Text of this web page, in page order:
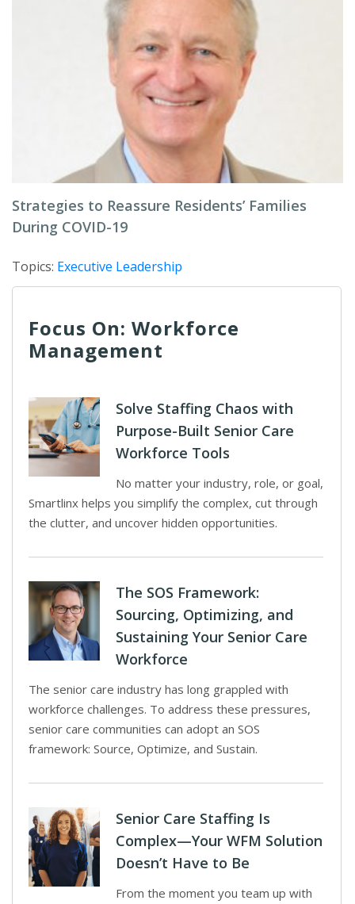
Strategies to Reassure Residents’ Families
During COVID-19
Topics: Executive Leadership
Focus On: Workforce
Management
Solve Staffing Chaos with
Purpose-Built Senior Care
Workforce Tools
No matter your industry, role, or goal,
Smartlinx helps you simplify the complex, cut through
the clutter, and uncover hidden opportunities.
The SOS Framework:
Sourcing, Optimizing, and
Sustaining Your Senior Care
Workforce
The senior care industry has long grappled with
workforce challenges. To address these pressures,
senior care communities can adopt an SOS
framework: Source, Optimize, and Sustain.
Senior Care Staffing Is
Complex—Your WFM Solution
Doesn’t Have to Be
From the moment you team up with